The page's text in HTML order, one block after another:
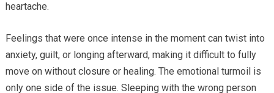
heartache.
Feelings that were once intense in the moment can twist into
anxiety, guilt, or longing afterward, making it difficult to fully
move on without closure or healing. The emotional turmoil is
only one side of the issue. Sleeping with the wrong person